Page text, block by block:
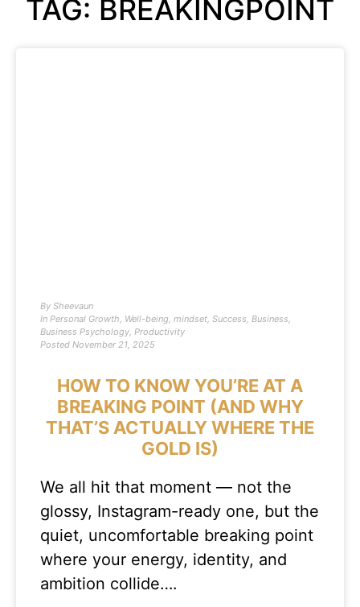
TAG: BREAKINGPOINT
By Sheevaun
In Personal Growth, Well-being, mindset, Success, Business,
Business Psychology, Productivity
Posted November 21, 2025
HOW TO KNOW YOU’RE AT A
BREAKING POINT (AND WHY
THAT’S ACTUALLY WHERE THE
GOLD IS)
We all hit that moment — not the
glossy, Instagram-ready one, but the
quiet, uncomfortable breaking point
where your energy, identity, and
ambition collide….